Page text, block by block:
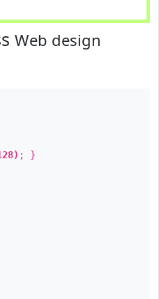
Web design
; }